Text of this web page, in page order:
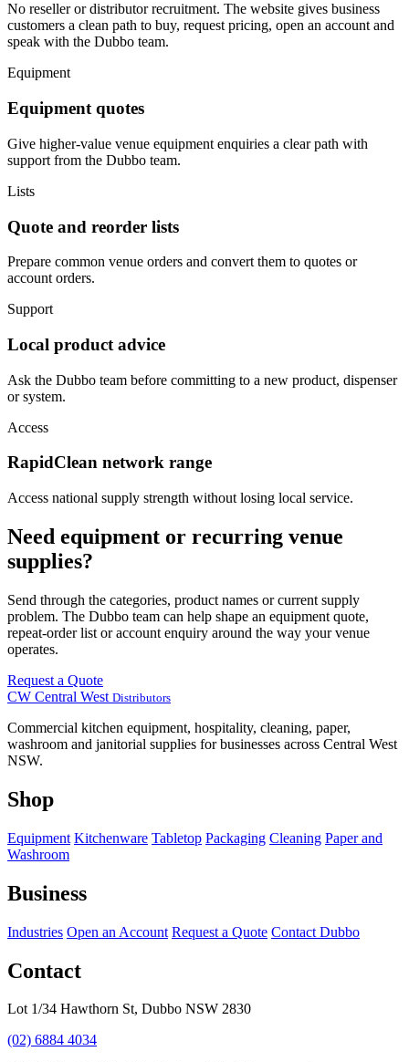
No reseller or distributor recruitment. The website gives business
customers a clean path to buy, request pricing, open an account and
speak with the Dubbo team.
Equipment
Equipment quotes
Give higher-value venue equipment enquiries a clear path with
support from the Dubbo team.
Lists
Quote and reorder lists
Prepare common venue orders and convert them to quotes or
account orders.
Support
Local product advice
Ask the Dubbo team before committing to a new product, dispenser
or system.
Access
RapidClean network range
Access national supply strength without losing local service.
Need equipment or recurring venue
supplies?
Send through the categories, product names or current supply
problem. The Dubbo team can help shape an equipment quote,
repeat-order list or account enquiry around the way your venue
operates.
Request a Quote
CW Central West Distributors
Commercial kitchen equipment, hospitality, cleaning, paper,
washroom and janitorial supplies for businesses across Central West
NSW.
Shop
Equipment Kitchenware Tabletop Packaging Cleaning Paper and
Washroom
Business
Industries Open an Account Request a Quote Contact Dubbo
Contact
Lot 1/34 Hawthorn St, Dubbo NSW 2830
(02) 6884 4034